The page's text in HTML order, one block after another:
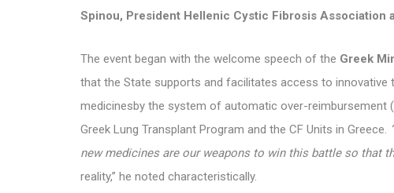
Spinou, President Hellenic Cystic Fibrosis Association
The event began with the welcome speech of the Greek
that the State supports and facilitates access to
medicinesby the system of automatic over-reimbursement
Greek Lung Transplant Program and the CF Units in Greece.
new medicines are our weapons to win this battle so that
reality,” he noted characteristically.